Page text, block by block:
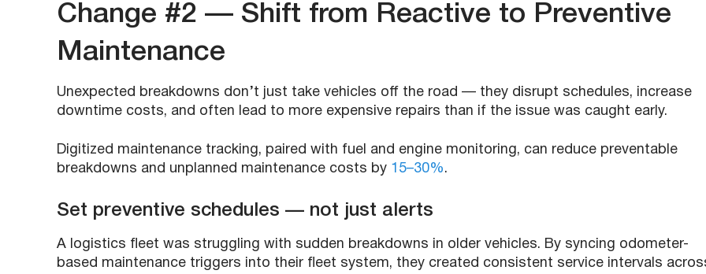
Change #2 — Shift from Reactive to Preventive
Maintenance
Unexpected breakdowns don’t just take vehicles off the road — they disrupt schedules, increase
downtime costs, and often lead to more expensive repairs than if the issue was caught early.
Digitized maintenance tracking, paired with fuel and engine monitoring, can reduce preventable
breakdowns and unplanned maintenance costs by 15–30%.
Set preventive schedules — not just alerts
A logistics fleet was struggling with sudden breakdowns in older vehicles. By syncing odometer-
based maintenance triggers into their fleet system, they created consistent service intervals